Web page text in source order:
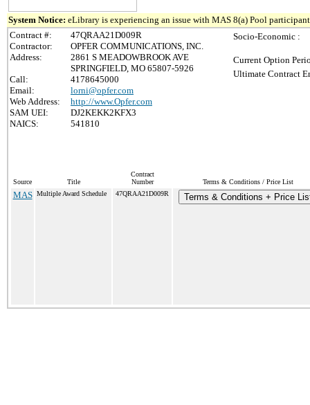
System Notice: eLibrary is experiencing an issue with MAS 8(a) Pool
Contract #:
47QRAA21D009R
Contractor:
OPFER COMMUNICATIONS, INC.
Address:
2861 S MEADOWBROOK AVE
SPRINGFIELD, MO 65807-5926
Call:
4178645000
Email:
lorni@opfer.com
Web Address:
http://www.Opfer.com
SAM UEI:
DJ2KEKK2KFX3
NAICS:
541810
Socio-Economic :
Current Option
Ultimate Contract
Source Title
Contract
Number
Terms & Conditions / Price List
MAS Multiple Award Schedule 47QRAA21D009R Terms & Conditions + Price